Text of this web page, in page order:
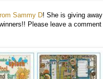
Sammy D! She is giving away
Please leave a comment